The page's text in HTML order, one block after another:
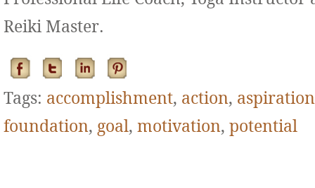
Reiki Master.
Tags: accomplishment, action, aspiration
foundation, goal, motivation, potential